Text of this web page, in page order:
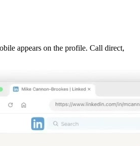
appears on the profile. Call direct,